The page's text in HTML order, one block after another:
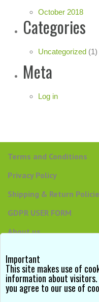
October 2018
Categories
Uncategorized (1)
Meta
Log in
Terms and Conditions
Privacy Policy
Shipping & Return
GDPR USER FORM
About us
Important
This site makes use of
information about
you agree to our use of